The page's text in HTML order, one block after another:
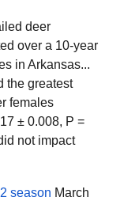
deer
over a 10-year
in Arkansas...
the greatest
females
± 0.008, P =
not impact
season March